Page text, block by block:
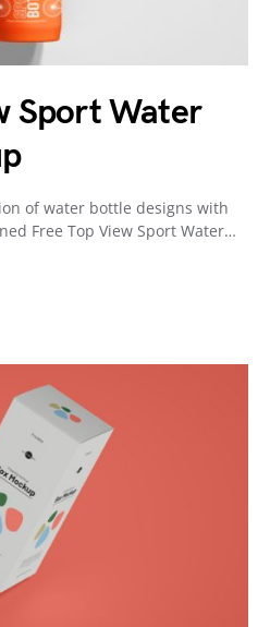
Sport Water
of water bottle designs with
Free Top View Sport Water…